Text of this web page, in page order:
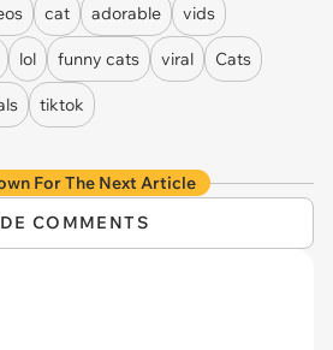
cat adorable vids
lol funny cats viral Cats
tiktok
For The Next Article
COMMENTS